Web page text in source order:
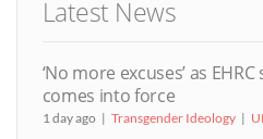
Latest News
‘No more excuses’ as
comes into force
1 day ago Transgender Ideology